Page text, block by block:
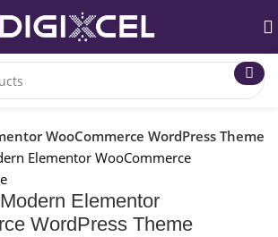
WooCommerce WordPress Theme
Elementor
WordPress Theme